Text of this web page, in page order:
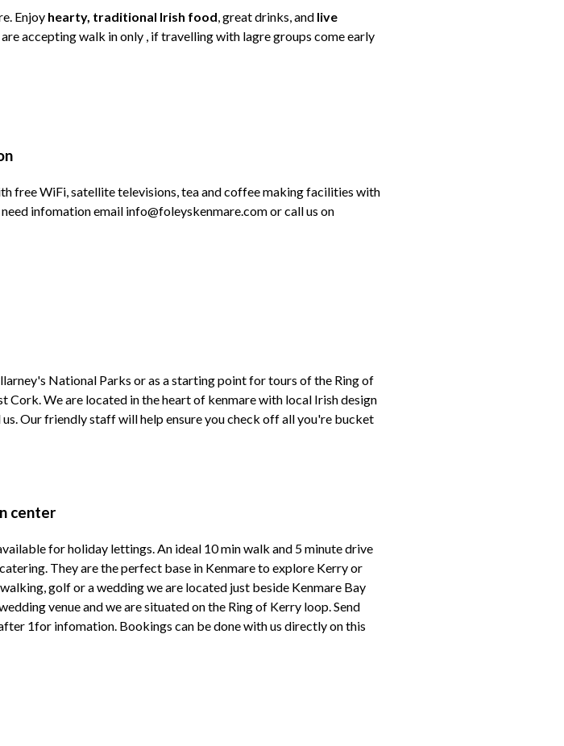
Enjoy hearty, traditional Irish food , great drinks, and live
accepting walk in only , if travelling with lagre groups come early
free WiFi, satellite televisions, tea and coffee making facilities with
infomation email info@foleyskenmare.com or call us on
National Parks or as a starting point for tours of the Ring of
Cork. We are located in the heart of kenmare with local Irish design
Our friendly staff will help ensure you check off all you're bucket
center
for holiday lettings. An ideal 10 min walk and 5 minute drive
They are the perfect base in Kenmare to explore Kerry or
golf or a wedding we are located just beside Kenmare Bay
venue and we are situated on the Ring of Kerry loop. Send
1for infomation. Bookings can be done with us directly on this